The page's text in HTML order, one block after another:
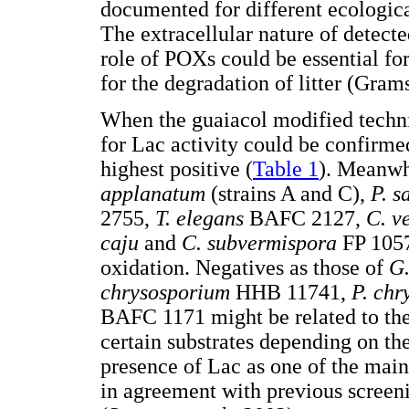
documented for different
The extracellular nature of
role of POXs could be essential
for the degradation of litter
When the guaiacol modified
for Lac activity could be
highest positive (Table 1).
applanatum (strains A and C), P.
2755, T. elegans BAFC 2127, C.
caju and C. subvermispora FP
oxidation. Negatives as those of
chrysosporium HHB 11741, P.
BAFC 1171 might be related to
certain substrates depending on
presence of Lac as one of the
in agreement with previous